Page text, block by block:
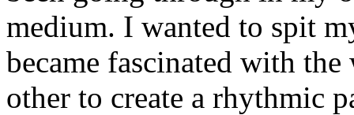
medium. I wanted to spit
became fascinated with
other to create a rhythmic